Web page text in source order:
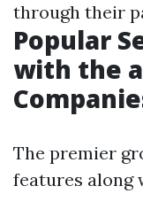
through their
Popular
with the
The premier
features along